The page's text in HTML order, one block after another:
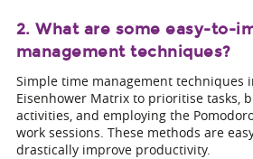
2. What are some easy-to-
management techniques?
Simple time management techniques
Eisenhower Matrix to prioritise tasks,
activities, and employing the
work sessions. These methods are
drastically improve productivity.